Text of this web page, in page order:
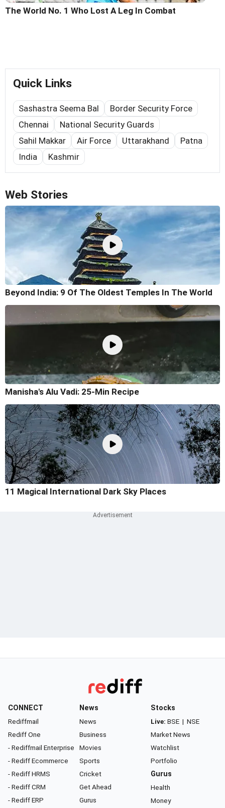
The World No. 1 Who Lost A Leg In Combat
Quick Links
Sashastra Seema Bal
Border Security Force
Chennai
National Security Guards
Sahil Makkar
Air Force Uttarakhand
Patna
India
Kashmir
Web Stories
Beyond India: 9 Of The Oldest Temples In The World
Manisha's Alu Vadi: 25-Min Recipe
11 Magical International Dark Sky Places
CONNECT
Rediffmail
Rediff One
- Rediffmail Enterprise
- Rediff Ecommerce
- Rediff HRMS
- Rediff CRM
- Rediff ERP
News
News
Business
Movies
Sports
Cricket
Get Ahead
Gurus
Stocks
Live: BSE | NSE
Market News
Watchlist
Portfolio
Gurus
Health
Money